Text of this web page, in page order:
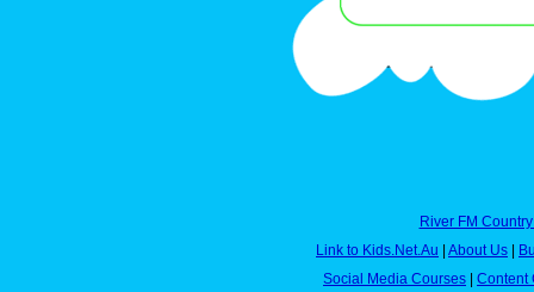
River FM
Link to Kids.Net.Au
About Us
Social Media Courses
Content